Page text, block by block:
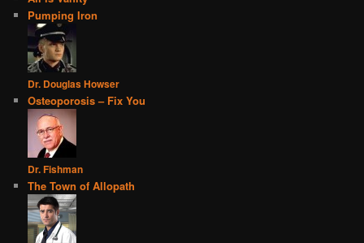
Pumping Iron
Dr. Douglas Howser
Osteoporosis – Fix You
Dr. Fishman
The Town of Allopath